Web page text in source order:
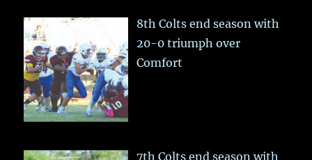
8th Colts end season with
20-0 triumph over
Comfort
7th Colts end season with